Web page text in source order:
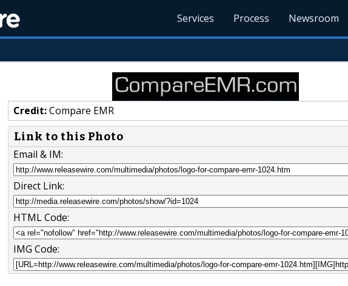
Services Process Newsroom
Credit:Compare EMR
Link to this Photo
Email & IM:
Direct Link:
HTML Code:
IMG Code: